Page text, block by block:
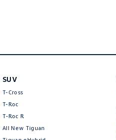
SUV
T-Cross
T-Roc
T‑Roc R
All New Tiguan